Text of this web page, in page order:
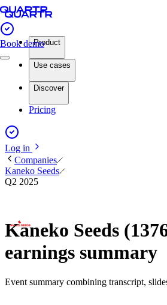
Book demoProduct
Use cases
Discover
Pricing
Log in
Companies
Kaneko Seeds
Q2 2025
Kaneko Seeds
earnings summary
Event summary combining transcript,